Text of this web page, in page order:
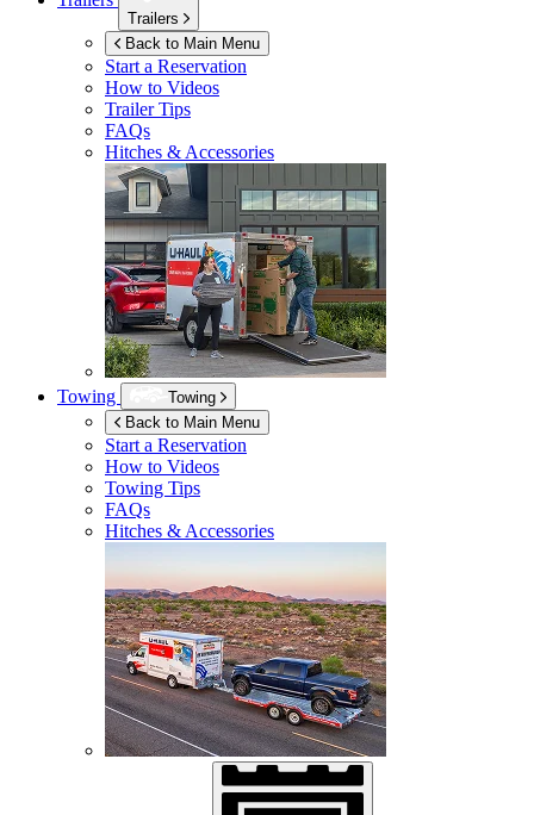
Trailers
Back to Main Menu
Start a Reservation
How to Videos
Trailer Tips
FAQs
Hitches & Accessories
Towing
Towing
Back to Main Menu
Start a Reservation
How to Videos
Towing Tips
FAQs
Hitches & Accessories